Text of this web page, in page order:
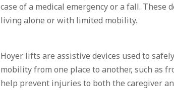
case of a medical emergency or a fall. These
living alone or with limited mobility.
Hoyer lifts are assistive devices used to
mobility from one place to another, such as
help prevent injuries to both the caregiver